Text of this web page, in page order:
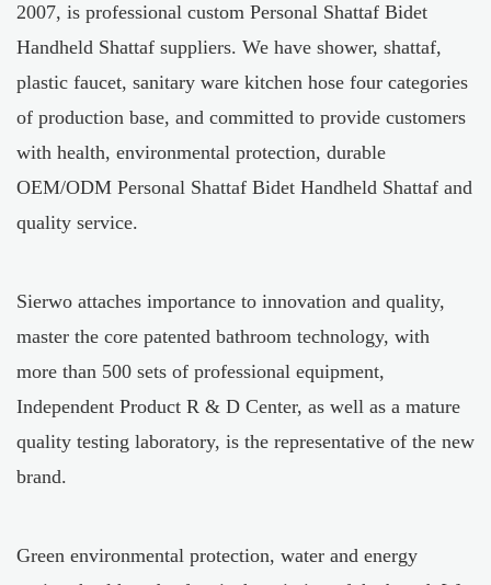
2007, is professional custom Personal Shattaf Bidet
Handheld Shattaf suppliers. We have shower, shattaf,
plastic faucet, sanitary ware kitchen hose four categories
of production base, and committed to provide customers
with health, environmental protection, durable
OEM/ODM Personal Shattaf Bidet Handheld Shattaf and
quality service.
Sierwo attaches importance to innovation and quality,
master the core patented bathroom technology, with
more than 500 sets of professional equipment,
Independent Product R & D Center, as well as a mature
quality testing laboratory, is the representative of the new
brand.
Green environmental protection, water and energy